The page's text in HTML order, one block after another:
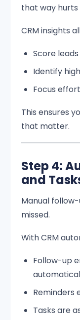
that way
CRM insights
Score
Identify
Focus
This ensures
that matter.
Step 4:
and
Manual
missed.
With CRM
Follow-up
Reminders
Tasks are